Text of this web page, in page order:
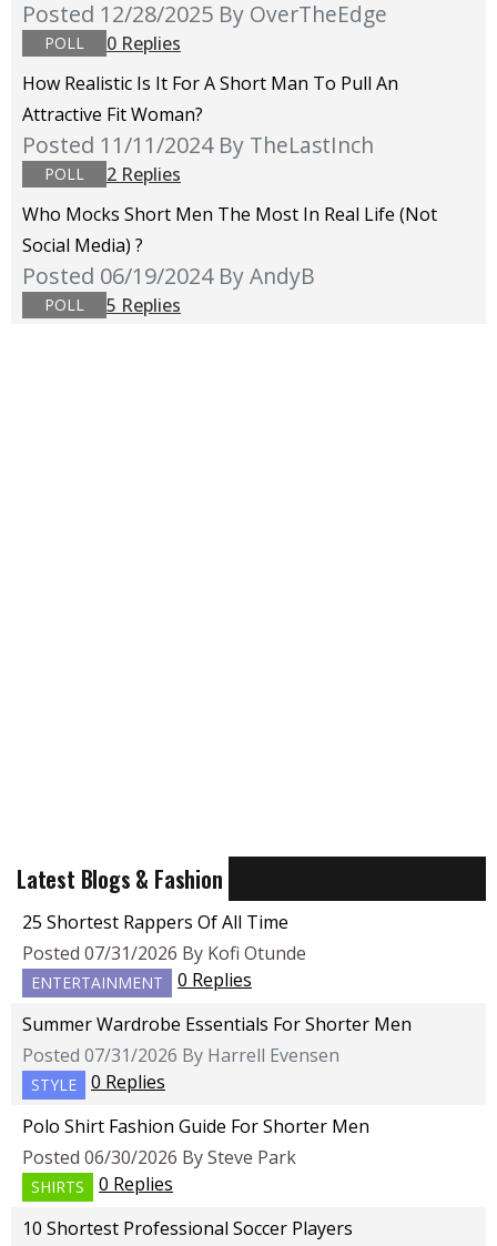
Posted 12/28/2025 By OverTheEdge
POLL
0 Replies
How Realistic Is It For A Short Man To Pull An
Attractive Fit Woman?
Posted 11/11/2024 By TheLastInch
POLL
2 Replies
Who Mocks Short Men The Most In Real Life (not
Social Media) ?
Posted 06/19/2024 By AndyB
POLL 5 Replies
Latest Blogs & Fashion
25 Shortest Rappers Of All Time
Posted 07/31/2026 By Kofi Otunde
ENTERTAINMENT
0 Replies
Summer Wardrobe Essentials For Shorter Men
Posted 07/31/2026 By Harrell Evensen
STYLE
0 Replies
Polo Shirt Fashion Guide For Shorter Men
Posted 06/30/2026 By Steve Park
SHIRTS
0 Replies
10 Shortest Professional Soccer Players